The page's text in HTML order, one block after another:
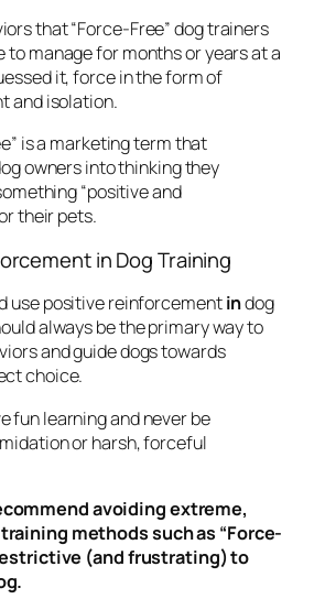
that “Force-Free” dog trainers
to manage for months or years at a
it, force in the form of
and isolation.
is a marketing term that
owners into thinking they
“positive and
their pets.
in Dog Training
use positive reinforcementindog
always be the primary way to
and guide dogs towards
choice.
fun learning and never be
or harsh, forceful
avoiding extreme,
methods such as “Force-
(and frustrating) to